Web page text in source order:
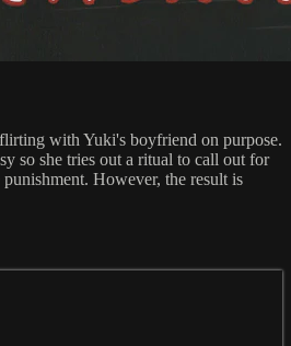
with Yuki's boyfriend on purpose.
so she tries out a ritual to call out for
However, the result is